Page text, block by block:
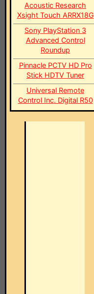
Acoustic Research
Xsight Touch ARRX18G
Sony PlayStation 3
Advanced Control
Roundup
Pinnacle PCTV HD Pro
Stick HDTV Tuner
Universal Remote
Control Inc. Digital R50